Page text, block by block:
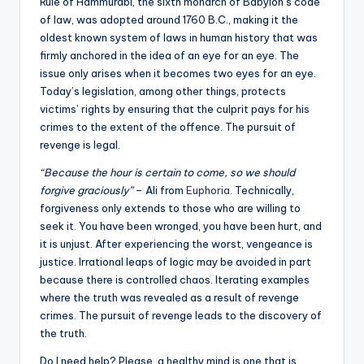
of law, was adopted around 1760 B.C., making it the
oldest known system of laws in human history that was
firmly anchored in the idea of an eye for an eye. The
issue only arises when it becomes two eyes for an eye.
Today’s legislation, among other things, protects
victims’ rights by ensuring that the culprit pays for his
crimes to the extent of the offence. The pursuit of
revenge is legal.
“Because the hour is certain to come, so we should
forgive graciously”– Ali from Euphoria . Technically,
forgiveness only extends to those who are willing to
seek it. You have been wronged, you have been hurt, and
it is unjust. After experiencing the worst, vengeance is
justice. Irrational leaps of logic may be avoided in part
because there is controlled chaos. Iterating examples
where the truth was revealed as a result of revenge
crimes. The pursuit of revenge leads to the discovery of
the truth.
Do I need help? Please, a healthy mind is one that is